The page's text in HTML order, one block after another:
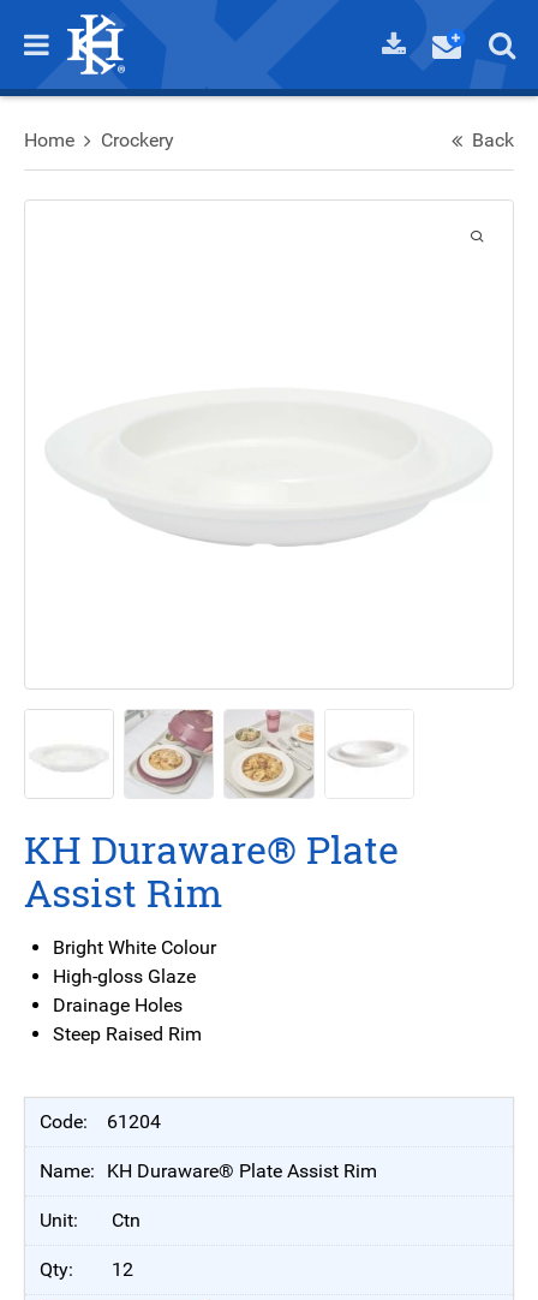
Home Crockery Back
KH Duraware® Plate
Assist Rim
Bright White Colour
High-gloss Glaze
Drainage Holes
Steep Raised Rim
61204
KH Duraware® Plate Assist Rim
Ctn
12